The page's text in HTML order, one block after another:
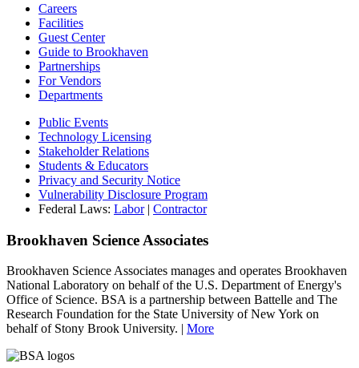
Careers
Facilities
Guest Center
Guide to Brookhaven
Partnerships
For Vendors
Departments
Public Events
Technology Licensing
Stakeholder Relations
Students & Educators
Privacy and Security Notice
Vulnerability Disclosure Program
Federal Laws: Labor| Contractor
Brookhaven Science Associates
Brookhaven Science Associates manages and operates Brookhaven
National Laboratory on behalf of the U.S. Department of Energy's
Office of Science. BSA is a partnership between Battelle and The
Research Foundation for the State University of New York on
behalf of Stony Brook University. | More